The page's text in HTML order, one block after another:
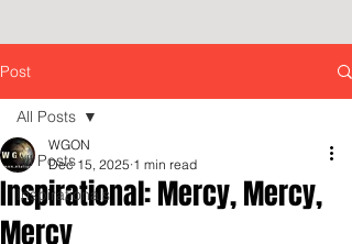
Post
All Posts
Inspirationals
All Posts
Inspirational: Mercy, Mercy,
Mercy
WGON
Dec 15, 2025 1 min read